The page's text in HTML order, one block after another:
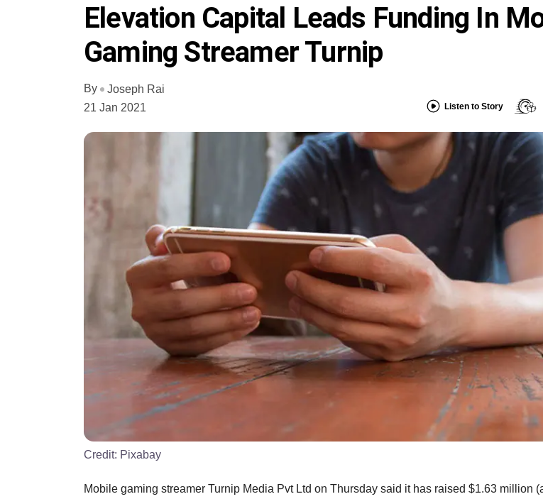
Elevation Capital Leads Funding In
Gaming Streamer Turnip
By
Joseph Rai
21 Jan 2021
Listen to Story
Credit: Pixabay
Mobile gaming streamer Turnip Media Pvt Ltd on Thursday said it has raised $1.63 million